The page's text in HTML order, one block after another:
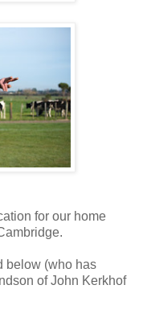
for our home
below (who has
of John Kerkhof